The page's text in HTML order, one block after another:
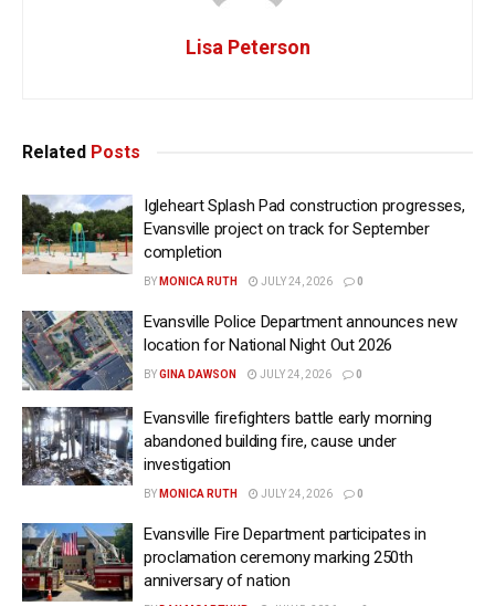
Lisa Peterson
Related Posts
Igleheart Splash Pad construction progresses,
Evansville project on track for September
completion
BY MONICA RUTH JULY 24, 2026 0
Evansville Police Department announces new
location for National Night Out 2026
BYGINA DAWSON JULY 24, 2026 0
Evansville firefighters battle early morning
abandoned building fire, cause under
investigation
BY MONICA RUTH JULY 24, 2026 0
Evansville Fire Department participates in
proclamation ceremony marking 250th
anniversary of nation